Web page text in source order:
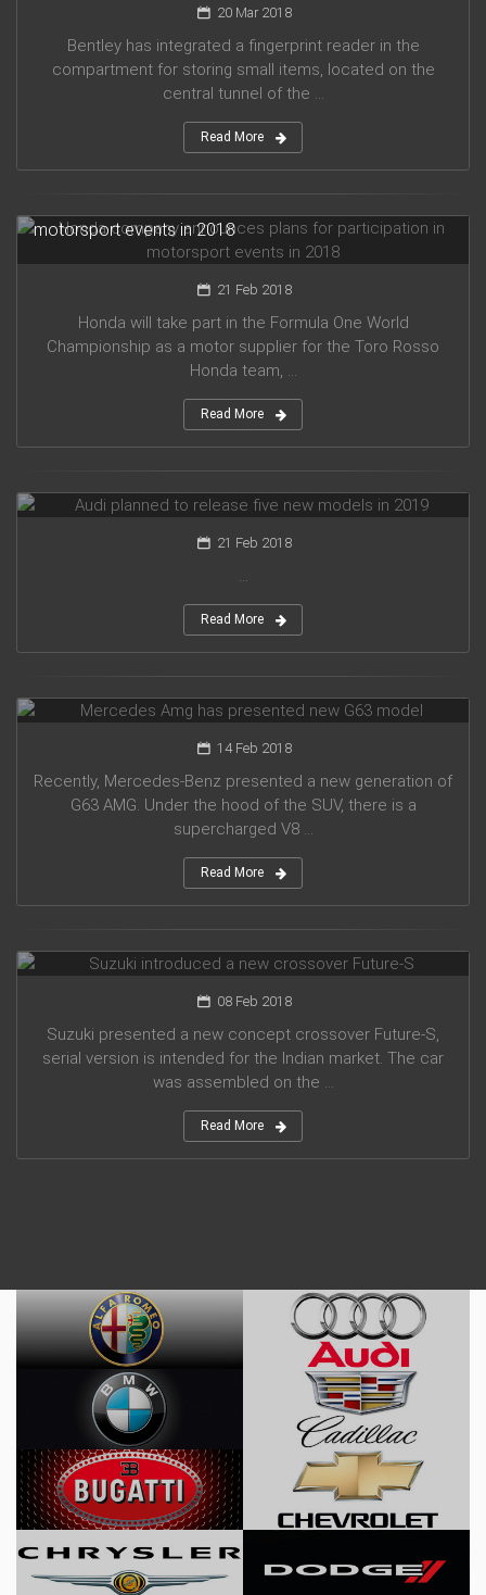
20 Mar 2018
Bentley has integrated a fingerprint reader in the
compartment for storing small items, located on the
central tunnel of the ...
Read More
motorsport events in 2018
21 Feb 2018
Honda will take part in the Formula One World
Championship as a motor supplier for the Toro Rosso
Honda team, ...
Read More
21 Feb 2018
...
Read More
14 Feb 2018
Recently, Mercedes-Benz presented a new generation of
G63 AMG. Under the hood of the SUV, there is a
supercharged V8 ...
Read More
08 Feb 2018
Suzuki presented a new concept crossover Future-S,
serial version is intended for the Indian market. The car
was assembled on the ...
Read More